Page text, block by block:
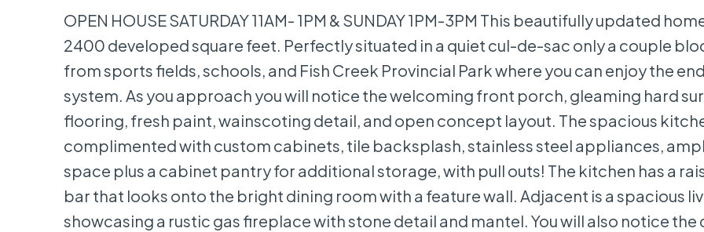
OPEN HOUSE SATURDAY 11AM- 1PM & SUNDAY 1PM-3PM This beautifully updated
2400 developed square feet. Perfectly situated in a quiet cul-de-sac only a couple
from sports fields, schools, and Fish Creek Provincial Park where you can enjoy the
system. As you approach you will notice the welcoming front porch, gleaming hard
flooring, fresh paint, wainscoting detail, and open concept layout. The spacious
complimented with custom cabinets, tile backsplash, stainless steel appliances,
space plus a cabinet pantry for additional storage, with pull outs! The kitchen has a
bar that looks onto the bright dining room with a feature wall. Adjacent is a spacious
showcasing a rustic gas fireplace with stone detail and mantel. You will also notice the